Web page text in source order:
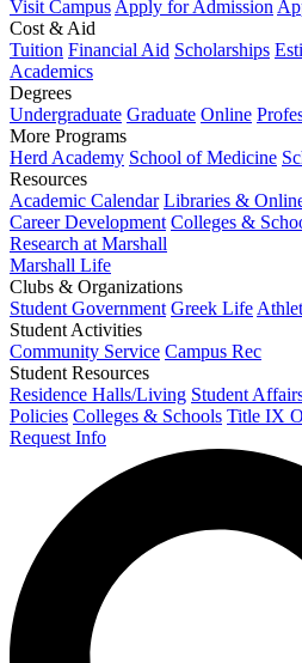
Visit Campus Apply for Admission
Cost & Aid
Tuition Financial Aid Scholarships
Academics
Degrees
Undergraduate Graduate Online
More Programs
Herd Academy School of Medicine
Resources
Academic Calendar Libraries &
Career Development Colleges &
Research at Marshall
Marshall Life
Clubs & Organizations
Student Government Greek Life
Student Activities
Community Service Campus Rec
Student Resources
Residence Halls/Living Student
Policies Colleges & Schools Title IX
Request Info